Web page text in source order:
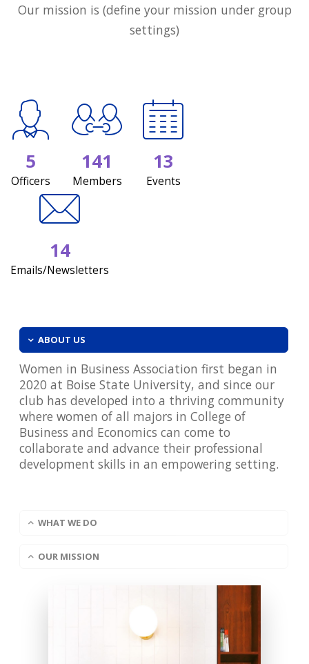
Our mission is (define your mission under group
settings)
5
Officers
141
Members
13
Events
14
Emails/Newsletters
ABOUT US
Women in Business Association first began in
2020 at Boise State University, and since our
club has developed into a thriving community
where women of all majors in College of
Business and Economics can come to
collaborate and advance their professional
development skills in an empowering setting.
WHAT WE DO
OUR MISSION